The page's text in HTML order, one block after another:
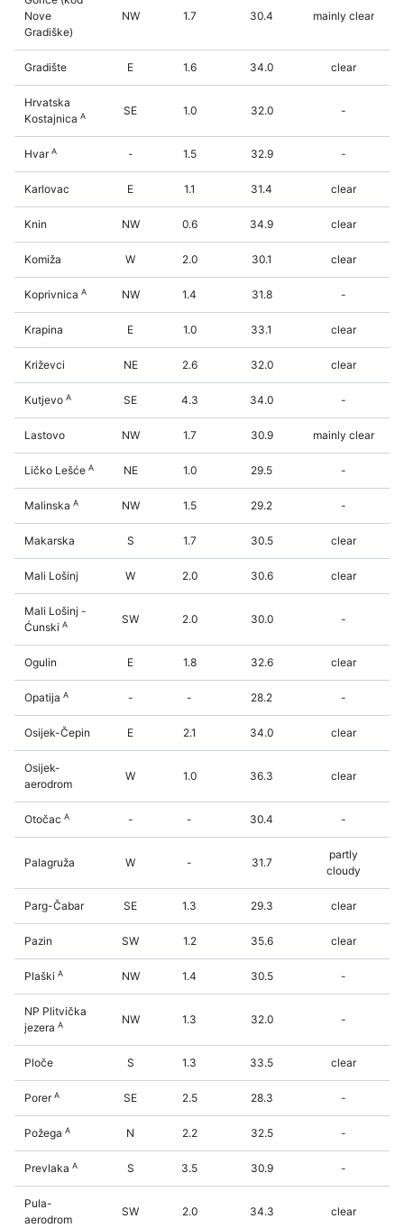
Nove
Gradiške)
NW 1.7 30.4 mainly clear
Gradište E 1.6 34.0 clear
Hrvatska
Kostajnica A SE 1.0 32.0 -
HvarA - 1.5 32.9 -
Karlovac E 1.1 31.4 clear
Knin NW 0.6 34.9 clear
Komiža W 2.0 30.1 clear
Koprivnica A NW 1.4 31.8 -
Krapina E 1.0 33.1 clear
Križevci NE 2.6 32.0 clear
Kutjevo A SE 4.3 34.0 -
Lastovo NW 1.7 30.9 mainly clear
Ličko Lešće A NE 1.0 29.5 -
Malinska A NW 1.5 29.2 -
Makarska S 1.7 30.5 clear
Mali Lošinj W 2.0 30.6 clear
Mali Lošinj -
Ćunski A SW 2.0 30.0 -
Ogulin E 1.8 32.6 clear
Opatija A - - 28.2 -
Osijek-Čepin E 2.1 34.0 clear
Osijek-
aerodrom
W 1.0 36.3 clear
Otočac A - - 30.4 -
Palagruža W - 31.7
partly
cloudy
Parg-Čabar SE 1.3 29.3 clear
Pazin SW 1.2 35.6 clear
Plaški A NW 1.4 30.5 -
NP Plitvička
jezera A NW 1.3 32.0 -
Ploče S 1.3 33.5 clear
PorerA SE 2.5 28.3 -
Požega A N 2.2 32.5 -
Prevlaka A S 3.5 30.9 -
Pula-
aerodrom
SW 2.0 34.3 clear